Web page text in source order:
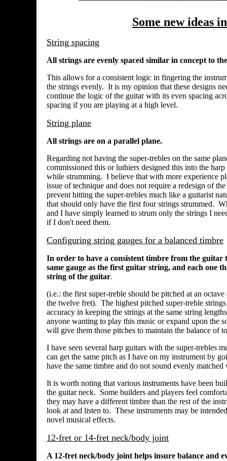
Some new ideas
String spacing
All strings are evenly spaced similar in concept to
This allows for a consistent logic in fingering the
the strings evenly. It is my opinion that these designs
continue the logic of the guitar with its even spacing
spacing if you are playing at a high level.
String plane
All strings are on a parallel plane.
Regarding not having the super-trebles on the same
commissioned this or luthiers designed this into the
while strumming. I believe that with more experience
issue of technique and does not require a redesign of
prevent hitting the super-trebles much like a guitarist
that should only have the first four strings strummed.
and I have simply learned to strum only the strings I
if I don't need them.
Configuring string gauges for a balanced timbre
In order to have a consistent timbre from the guitar
same gauge as the first guitar string, and each
string of the guitar.
(i.e.: the first super-treble should be pitched at an
the twelve fret). The highest pitched super-treble
accuracy in keeping the strings at the same string
anyone wanting to play this music or expand upon the
will give them those pitches to maintain the balance of
I have seen several harp guitars with the super-trebles
can get the same pitch as I have on my instrument by
have the same timbre and do not sound evenly
It is worth noting that various instruments have been
the guitar neck. Some builders and players feel
they may have a different timbre than the rest of the
look at and listen to. These instruments may be
novel musical effects.
12-fret or 14-fret neck/body joint
A 12-fret neck/body joint helps insure balance and